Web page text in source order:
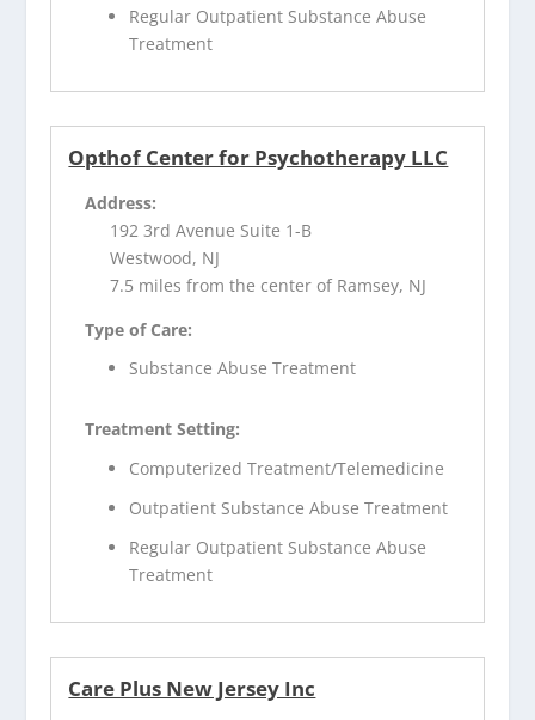
Regular Outpatient Substance Abuse
Treatment
Opthof Center for Psychotherapy LLC
Address:
192 3rd Avenue Suite 1-B
Westwood, NJ
7.5 miles from the center of Ramsey, NJ
Type of Care:
Substance Abuse Treatment
Treatment Setting:
Computerized Treatment/Telemedicine
Outpatient Substance Abuse Treatment
Regular Outpatient Substance Abuse
Treatment
Care Plus New Jersey Inc